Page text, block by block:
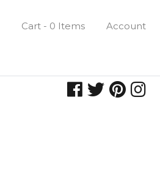
Cart - 0 Items Account